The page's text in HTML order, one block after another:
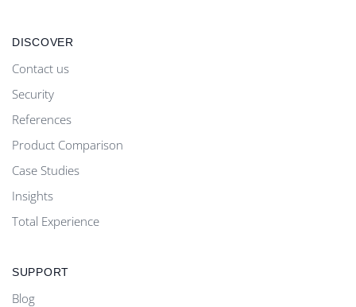
DISCOVER
Contact us
Security
References
Product Comparison
Case Studies
Insights
Total Experience
SUPPORT
Blog